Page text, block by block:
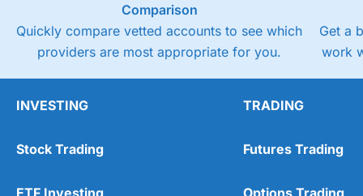
Comparison
Quickly compare vetted accounts to see which
providers are most appropriate for you.
Get a
work
INVESTING
Stock Trading
ETF Investing
TRADING
Futures Trading
Options Trading